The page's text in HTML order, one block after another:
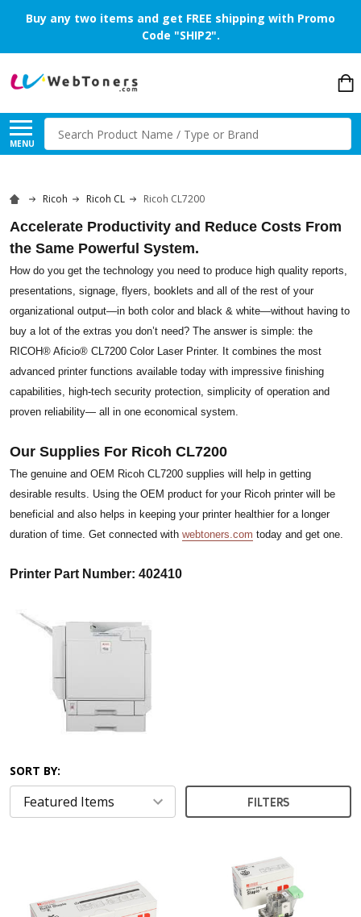
Buy any two items and get FREE shipping with Promo
Code "SHIP2".
MENU
Search
Ricoh Ricoh CL Ricoh CL7200
Accelerate Productivity and Reduce Costs From
the Same Powerful System.
How do you get the technology you need to produce high quality reports,
presentations, signage, flyers, booklets and all of the rest of your
organizational output—in both color and black & white—without having to
buy a lot of the extras you don’t need? The answer is simple: the
RICOH® Aficio® CL7200 Color Laser Printer. It combines the most
advanced printer functions available today with impressive finishing
capabilities, high-tech security protection, simplicity of operation and
proven reliability— all in one economical system.
Our Supplies For Ricoh CL7200
The genuine and OEM Ricoh CL7200 supplies will help in getting
desirable results. Using the OEM product for your Ricoh printer will be
beneficial and also helps in keeping your printer healthier for a longer
duration of time. Get connected with webtoners.com today and get one.
Printer Part Number: 402410
SORT BY:
FILTERS